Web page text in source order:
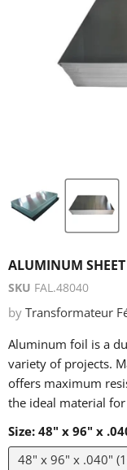
ALUMINUM SHEET
SKU FAL.48040
by Transformateur
Aluminum foil is a
variety of projects.
offers maximum
the ideal material
Size: 48" x 96" x
48" x 96" x .040"